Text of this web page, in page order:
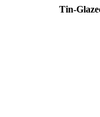
Tin-